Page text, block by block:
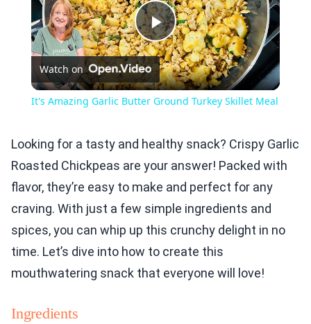
Play
Video
Watch on
It's Amazing Garlic Butter Ground Turkey Skillet Meal
Looking for a tasty and healthy snack? Crispy Garlic
Roasted Chickpeas are your answer! Packed with
flavor, they’re easy to make and perfect for any
craving. With just a few simple ingredients and
spices, you can whip up this crunchy delight in no
time. Let’s dive into how to create this
mouthwatering snack that everyone will love!
Ingredients